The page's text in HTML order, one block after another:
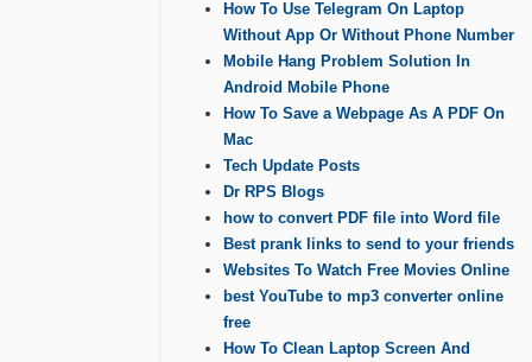
How To Use Telegram On Laptop
Without App Or Without Phone Number
Mobile Hang Problem Solution In
Android Mobile Phone
How To Save a Webpage As A PDF On
Mac
Tech Update Posts
Dr RPS Blogs
how to convert PDF file into Word file
Best prank links to send to your friends
Websites To Watch Free Movies Online
best YouTube to mp3 converter online
free
How To Clean Laptop Screen And